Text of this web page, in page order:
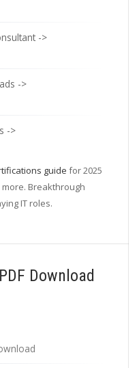
->
->
->
guide for 2025
Breakthrough
IT roles.
Download